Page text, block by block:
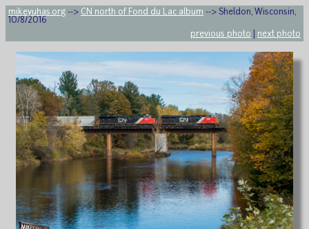
mikeyuhas.org --> CN north of Fond du Lac album --> Sheldon, Wisconsin,
10/8/2016
previous photo
next photo